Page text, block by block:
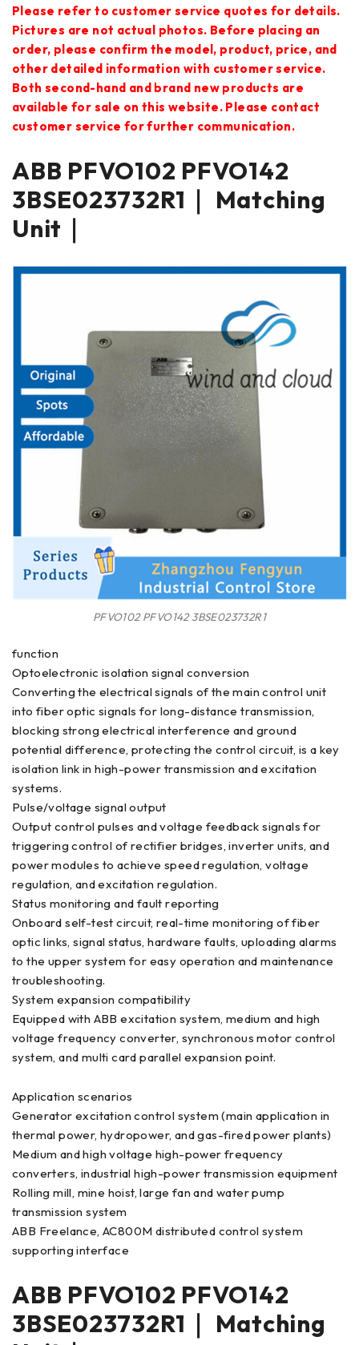
Please refer to customer service quotes for details.
Pictures are not actual photos. Before placing an
order, please confirm the model, product, price, and
other detailed information with customer service.
Both second-hand and brand new products are
available for sale on this website. Please contact
customer service for further communication.
ABB PFVO102 PFVO142
3BSE023732R1｜ Matching
Unit｜
PFVO102 PFVO142 3BSE023732R1
function
Optoelectronic isolation signal conversion
Converting the electrical signals of the main control unit
into fiber optic signals for long-distance transmission,
blocking strong electrical interference and ground
potential difference, protecting the control circuit, is a key
isolation link in high-power transmission and excitation
systems.
Pulse/voltage signal output
Output control pulses and voltage feedback signals for
triggering control of rectifier bridges, inverter units, and
power modules to achieve speed regulation, voltage
regulation, and excitation regulation.
Status monitoring and fault reporting
Onboard self-test circuit, real-time monitoring of fiber
optic links, signal status, hardware faults, uploading alarms
to the upper system for easy operation and maintenance
troubleshooting.
System expansion compatibility
Equipped with ABB excitation system, medium and high
voltage frequency converter, synchronous motor control
system, and multi card parallel expansion point.
Application scenarios
Generator excitation control system (main application in
thermal power, hydropower, and gas-fired power plants)
Medium and high voltage high-power frequency
converters, industrial high-power transmission equipment
Rolling mill, mine hoist, large fan and water pump
transmission system
ABB Freelance, AC800M distributed control system
supporting interface
ABB PFVO102 PFVO142
3BSE023732R1｜ Matching